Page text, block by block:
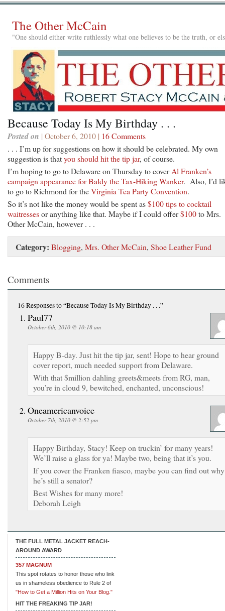
The Other McCain
"One should either write ruthlessly what one believes to be the truth, or
Because Today Is My Birthday . . .
Posted on | October 6, 2010 | 16 Comments
. . . I’m up for suggestions on how it should be celebrated. My own
suggestion is thatyou should hit the tip jar, of course.
I’m hoping to go to Delaware on Thursday to coverAl Franken’s
campaign appearance for Baldy the Tax-Hiking Wanker. Also, I’d
to go to Richmond for theVirginia Tea Party Convention.
So it’s not like the money would be spent as$100 tips to cocktail
waitressesor anything like that. Maybe if I could offer$100to Mrs.
Other McCain, however . . .
Category: Blogging, Mrs. Other McCain, Shoe Leather Fund
Comments
16 Responsesto “Because Today Is My Birthday . . .”
Paul77
October 6th, 2010 @ 10:18 am
Happy B-day. Just hit the tip jar, sent! Hope to hear ground
cover report, much needed support from Delaware.
With that $million dahling greets&meets from RG, man,
you’re in cloud 9, bewitched, enchanted, unconscious!
Oneamericanvoice
October 7th, 2010 @ 2:52 pm
Happy Birthday, Stacy! Keep on truckin’ for many years!
We’ll raise a glass for ya! Maybe two, being that it’s you.
If you cover the Franken fiasco, maybe you can find out why
he’s still a senator?
Best Wishes for many more!
Deborah Leigh
THE FULL METAL JACKET REACH-
AROUND AWARD
357 MAGNUM
This spot rotates to honor those who link
us in shameless obedience to Rule 2 of
"How to Get a Million Hits on Your Blog."
HIT THE FREAKING TIP JAR!